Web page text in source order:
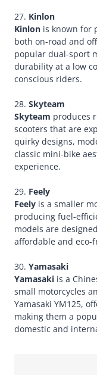
27. Kinlon
Kinlon is known for
both on-road and
popular dual-sport
durability at a low
conscious riders.
28. Skyteam
Skyteam produces
scooters that are
quirky designs,
classic mini-bike
experience.
29. Feely
Feely is a smaller
producing fuel-
models are
affordable and eco-
30. Yamasaki
Yamasaki is a
small motorcycles
Yamasaki YM125,
making them a
domestic and